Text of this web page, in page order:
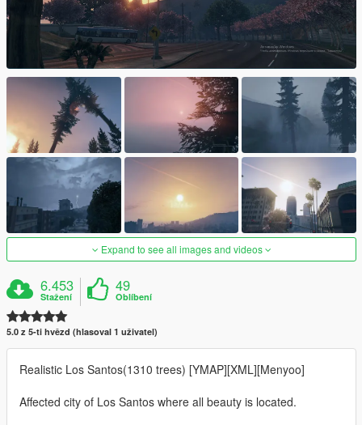
Expand to see all images and videos
6.453
Stažení
49
Oblíbení
5.0 z 5-ti hvězd (hlasoval 1 uživatel)
Realistic Los Santos(1310 trees) [YMAP][XML][Menyoo]
Affected city of Los Santos where all beauty is located.